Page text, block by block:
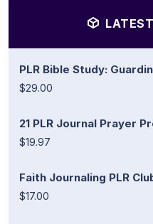
PLR Bible Study:
$29.00
21 PLR Journal Prayer
$19.97
Faith Journaling PLR
$17.00